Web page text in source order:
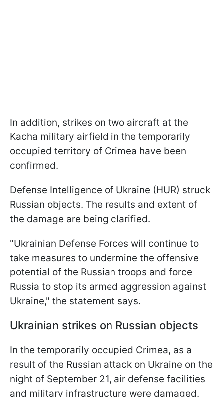
In addition, strikes on two aircraft at the
Kacha military airfield in the temporarily
occupied territory of Crimea have been
confirmed.
Defense Intelligence of Ukraine (HUR) struck
Russian objects. The results and extent of
the damage are being clarified.
"Ukrainian Defense Forces will continue to
take measures to undermine the offensive
potential of the Russian troops and force
Russia to stop its armed aggression against
Ukraine," the statement says.
Ukrainian strikes on Russian objects
In the temporarily occupied Crimea, as a
result of the Russian attack on Ukraine on the
night of September 21, air defense facilities
and military infrastructure were damaged.